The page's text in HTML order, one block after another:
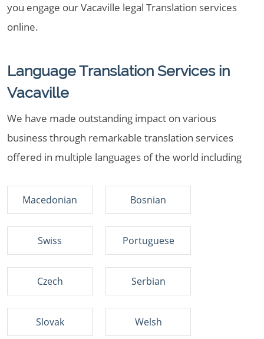
you engage our Vacaville legal Translation services
online.
Language Translation Services in
Vacaville
We have made outstanding impact on various
business through remarkable translation services
offered in multiple languages of the world including
Macedonian Bosnian
Swiss Portuguese
Czech Serbian
Slovak Welsh